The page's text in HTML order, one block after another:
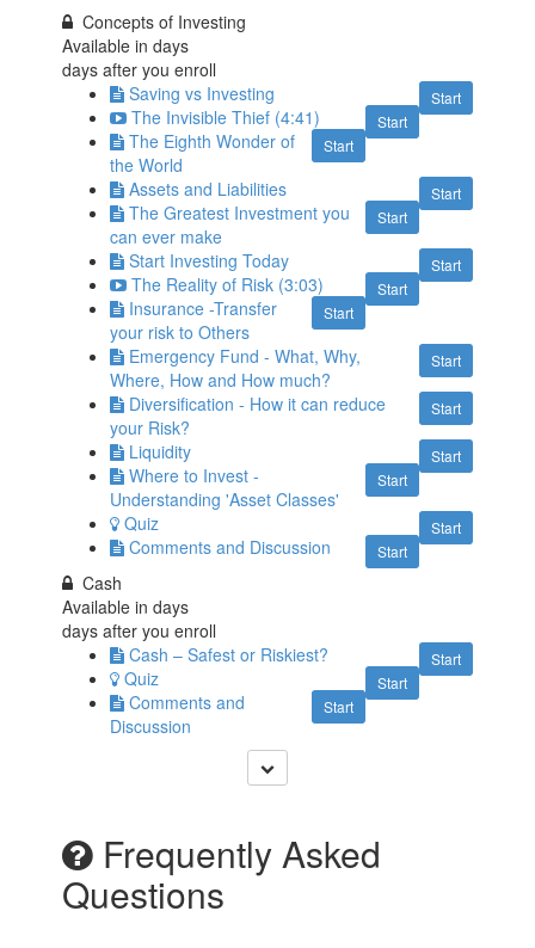
Concepts of Investing
Available indays
days after you enroll
Start
Saving vs Investing
Start
The Invisible Thief (4:41)
Start
The Eighth Wonder of
the World
Start
Assets and Liabilities
Start
The Greatest Investment you
can ever make
Start
Start Investing Today
Start
The Reality of Risk (3:03)
Start
Insurance -Transfer
your risk to Others
Start
Emergency Fund - What, Why,
Where, How and How much?
Start
Diversification - How it can reduce
your Risk?
Start
Liquidity
Start
Where to Invest -
Understanding 'Asset Classes'
Start
Quiz
Start
Comments and Discussion
Cash
Available indays
days after you enroll
Start
Cash – Safest or Riskiest?
Start
Quiz
Start
Comments and
Discussion
Frequently Asked
Questions